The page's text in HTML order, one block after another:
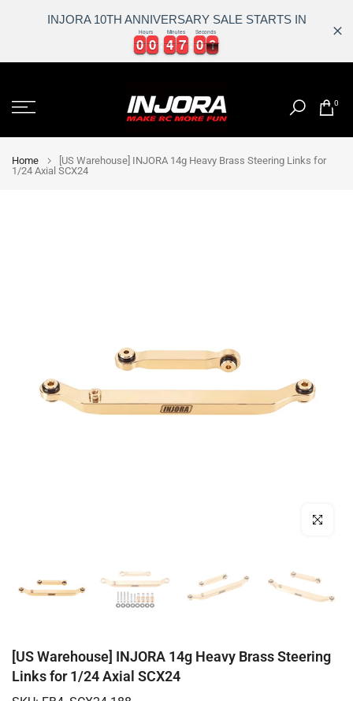
INJORA 10TH ANNIVERSARY SALE STARTS IN
0
0
0
0 0
0
0
0
Hours
4
4
4
4 7
7
7
7
Minutes
0
0
0
0 0
0
1
Seconds
content
0
Home
[US Warehouse] INJORA 14g Heavy Brass Steering Links for
1/24 Axial SCX24
Click to
[US Warehouse] INJORA 14g Heavy Brass Steering
Links for 1/24 Axial SCX24